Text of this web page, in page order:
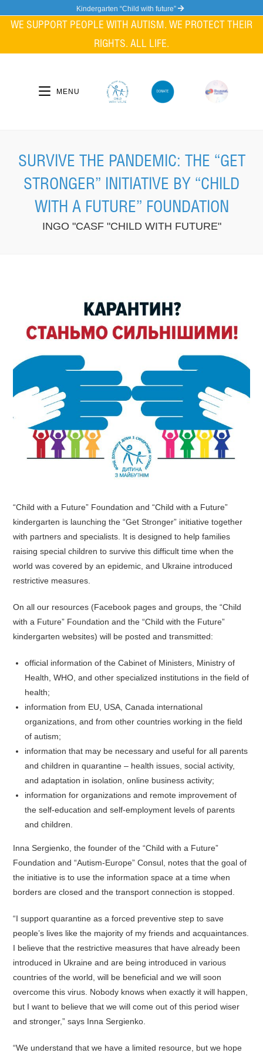
Kindergarten “Child with future”
WE SUPPORT PEOPLE WITH AUTISM. WE PROTECT THEIR
RIGHTS. ALL LIFE.
MENU
SURVIVE THE PANDEMIC: THE “GET
STRONGER” INITIATIVE BY “CHILD
WITH A FUTURE” FOUNDATION
INGO "CASF "CHILD WITH FUTURE"
“Child with a Future” Foundation and “Child with a Future”
kindergarten is launching the “Get Stronger” initiative together
with partners and specialists. It is designed to help families
raising special children to survive this difficult time when the
world was covered by an epidemic, and Ukraine introduced
restrictive measures.
On all our resources (Facebook pages and groups, the “Child
with a Future” Foundation and the “Child with the Future”
kindergarten websites) will be posted and transmitted:
official information of the Cabinet of Ministers, Ministry of
Health, WHO, and other specialized institutions in the field of
health;
information from EU, USA, Canada international
organizations, and from other countries working in the field
of autism;
information that may be necessary and useful for all parents
and children in quarantine – health issues, social activity,
and adaptation in isolation, online business activity;
information for organizations and remote improvement of
the self-education and self-employment levels of parents
and children.
Inna Sergienko, the founder of the “Child with a Future”
Foundation and “Autism-Europe” Consul, notes that the goal of
the initiative is to use the information space at a time when
borders are closed and the transport connection is stopped.
“I support quarantine as a forced preventive step to save
people’s lives like the majority of my friends and acquaintances.
I believe that the restrictive measures that have already been
introduced in Ukraine and are being introduced in various
countries of the world, will be beneficial and we will soon
overcome this virus. Nobody knows when exactly it will happen,
but I want to believe that we will come out of this period wiser
and stronger,” says Inna Sergienko.
“We understand that we have a limited resource, but we hope